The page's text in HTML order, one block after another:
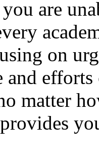
are
on
and
matter